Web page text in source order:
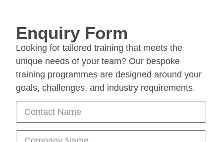
Enquiry Form
Looking for tailored training that meets the
unique needs of your team? Our bespoke
training programmes are designed around your
goals, challenges, and industry requirements.